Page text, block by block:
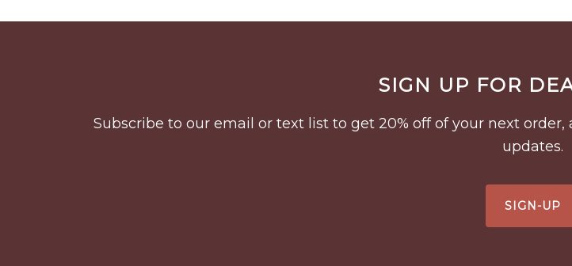
SIGN UP FOR
Subscribe to our email or text list to get 20% off of your next
updates.
SIGN-UP